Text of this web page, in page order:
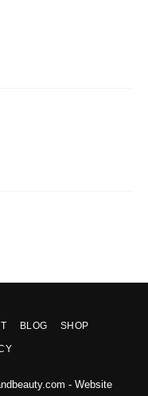
BLOG SHOP
- Website